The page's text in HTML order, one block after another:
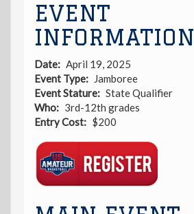
EVENT
INFORMATION
Date
April 19, 2025
Event Type
Jamboree
Event Stature
State Qualifier
Who
3rd-12th grades
Entry Cost
$200
Link